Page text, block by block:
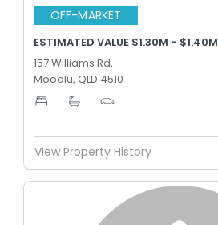
OFF-MARKET
ESTIMATED VALUE $1.30M - $1.40M
157 Williams Rd,
Moodlu, QLD 4510
- - -
View Property History